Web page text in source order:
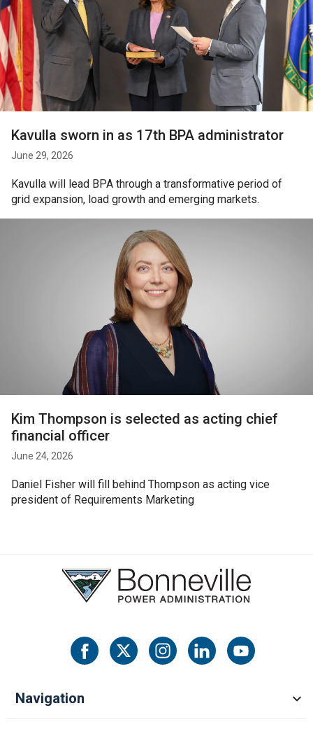
Kavulla sworn in as 17th BPA administrator
June 29, 2026
Kavulla will lead BPA through a transformative period of
grid expansion, load growth and emerging markets.
Kim Thompson is selected as acting chief
financial officer
June 24, 2026
Daniel Fisher will fill behind Thompson as acting vice
president of Requirements Marketing
Navigation